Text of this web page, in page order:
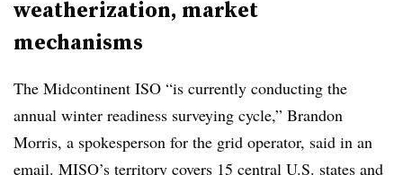
weatherization, market
mechanisms
The Midcontinent ISO “is currently conducting the
annual winter readiness surveying cycle,” Brandon
Morris, a spokesperson for the grid operator, said in an
email. MISO’s territory covers 15 central U.S. states and